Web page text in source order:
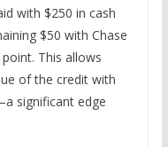
with $250 in cash
$50 with Chase
This allows
of the credit with
significant edge